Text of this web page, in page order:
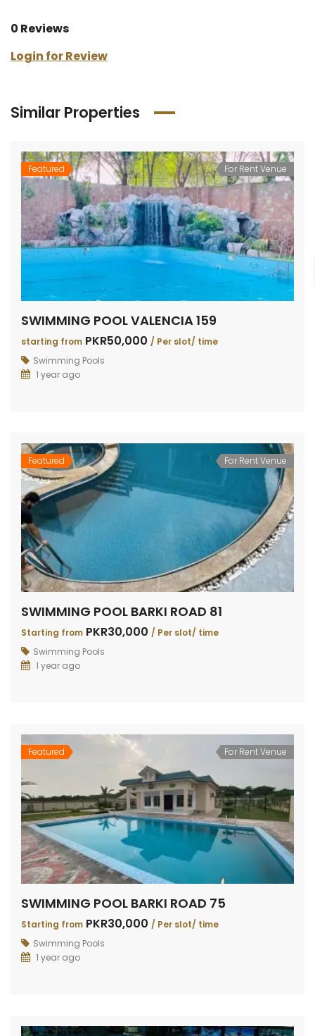
0 Reviews
Login for Review
Similar Properties
Featured For Rent Venue
SWIMMING POOL VALENCIA 159
starting from PKR50,000 / Per slot/ time
Swimming Pools
1 year ago
Featured For Rent Venue
SWIMMING POOL BARKI ROAD 81
Starting from PKR30,000 / Per slot/ time
Swimming Pools
1 year ago
Featured For Rent Venue
SWIMMING POOL BARKI ROAD 75
Starting from PKR30,000 / Per slot/ time
Swimming Pools
1 year ago